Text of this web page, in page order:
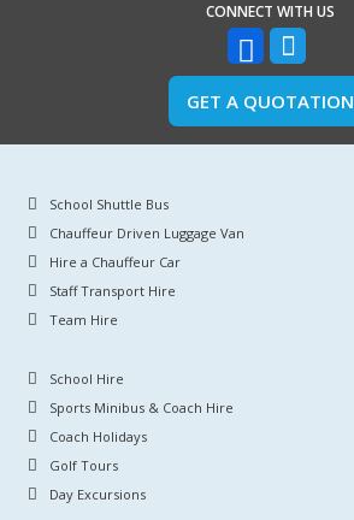
CONNECT WITH US
GET A QUOTATION
School Shuttle Bus
Chauffeur Driven Luggage Van
Hire a Chauffeur Car
Staff Transport Hire
Team Hire
School Hire
Sports Minibus & Coach Hire
Coach Holidays
Golf Tours
Day Excursions